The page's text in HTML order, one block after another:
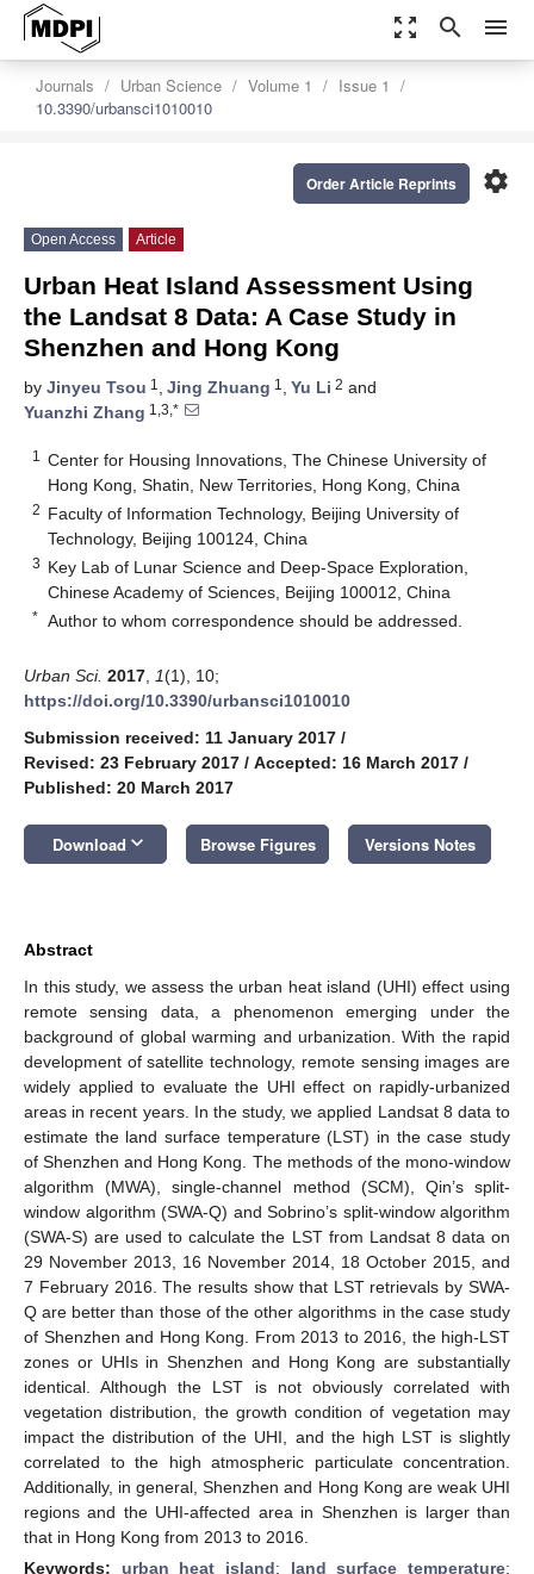
zoom_out_map search menu
Journals Urban Science Volume 1
Issue 1
10.3390/urbansci1010010
settings
Order Article Reprints
Open Access Article
Urban Heat Island Assessment Using
the Landsat 8 Data: A Case Study in
Shenzhen and Hong Kong
by Jinyeu Tsou 1 , Jing Zhuang 1 , Yu Li 2 and
Yuanzhi Zhang 1,3,*
1
Center for Housing Innovations, The Chinese University of
Hong Kong, Shatin, New Territories, Hong Kong, China
2 Faculty of Information Technology, Beijing University of
Technology, Beijing 100124, China
3 Key Lab of Lunar Science and Deep-Space Exploration,
Chinese Academy of Sciences, Beijing 100012, China
* Author to whom correspondence should be addressed.
Urban Sci. 2017 1(1), 10;
https://doi.org/10.3390/urbansci1010010
Submission received: 11 January 2017 /
Revised: 23 February 2017 / Accepted: 16 March 2017 /
Published: 20 March 2017
Download keyboard_arrow_down Browse Figures Versions Notes
Abstract
In this study, we assess the urban heat island (UHI) effect using
remote sensing data, a phenomenon emerging under the
background of global warming and urbanization. With the rapid
development of satellite technology, remote sensing images are
widely applied to evaluate the UHI effect on rapidly-urbanized
areas in recent years. In the study, we applied Landsat 8 data to
estimate the land surface temperature (LST) in the case study
of Shenzhen and Hong Kong. The methods of the mono-window
algorithm (MWA), single-channel method (SCM), Qin’s split-
window algorithm (SWA-Q) and Sobrino’s split-window algorithm
(SWA-S) are used to calculate the LST from Landsat 8 data on
29 November 2013, 16 November 2014, 18 October 2015, and
7 February 2016. The results show that LST retrievals by SWA-
Q are better than those of the other algorithms in the case study
of Shenzhen and Hong Kong. From 2013 to 2016, the high-LST
zones or UHIs in Shenzhen and Hong Kong are substantially
identical. Although the LST is not obviously correlated with
vegetation distribution, the growth condition of vegetation may
impact the distribution of the UHI, and the high LST is slightly
correlated to the high atmospheric particulate concentration.
Additionally, in general, Shenzhen and Hong Kong are weak UHI
regions and the UHI-affected area in Shenzhen is larger than
that in Hong Kong from 2013 to 2016.
Keywords: urban heat island; land surface temperature;